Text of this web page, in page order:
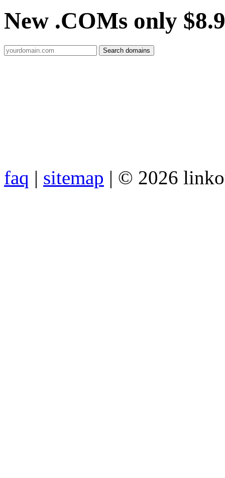
New .COMs only
faq | sitemap | © 2026